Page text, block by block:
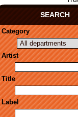
SEARCH
Category
Artist
Title
Label